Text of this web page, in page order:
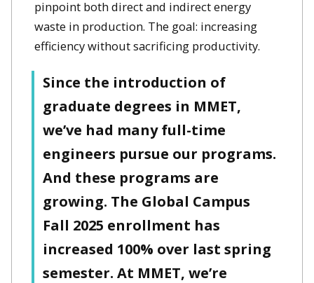
pinpoint both direct and indirect energy
waste in production. The goal: increasing
efficiency without sacrificing productivity.
Since the introduction of
graduate degrees in MMET,
we’ve had many full-time
engineers pursue our programs.
And these programs are
growing. The Global Campus
Fall 2025 enrollment has
increased 100% over last spring
semester. At MMET, we’re